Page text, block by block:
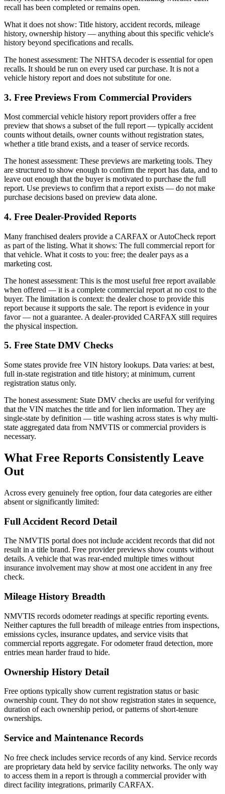
recall has been completed or remains open.
What it does not show: Title history, accident records, mileage
history, ownership history — anything about this specific vehicle's
history beyond specifications and recalls.
The honest assessment: The NHTSA decoder is essential for open
recalls. It should be run on every used car purchase. It is not a
vehicle history report and does not substitute for one.
3. Free Previews From Commercial Providers
Most commercial vehicle history report providers offer a free
preview that shows a subset of the full report — typically accident
counts without details, owner counts without registration states,
whether a title brand exists, and a teaser of service records.
The honest assessment: These previews are marketing tools. They
are structured to show enough to confirm the report has data, and to
leave out enough that the buyer is motivated to purchase the full
report. Use previews to confirm that a report exists — do not make
purchase decisions based on preview data alone.
4. Free Dealer-Provided Reports
Many franchised dealers provide a CARFAX or AutoCheck report
as part of the listing. What it shows: The full commercial report for
that vehicle. What it costs to you: free; the dealer pays as a
marketing cost.
The honest assessment: This is the most useful free report available
when offered — it is a complete commercial report at no cost to the
buyer. The limitation is context: the dealer chose to provide this
report because it supports the sale. The report is evidence in your
favor — not a guarantee. A dealer-provided CARFAX still requires
the physical inspection.
5. Free State DMV Checks
Some states provide free VIN history lookups. Data varies: at best,
full in-state registration and title history; at minimum, current
registration status only.
The honest assessment: State DMV checks are useful for verifying
that the VIN matches the title and for lien information. They are
single-state by definition — title washing across states is why multi-
state aggregated data from NMVTIS or commercial providers is
necessary.
What Free Reports Consistently Leave
Out
Across every genuinely free option, four data categories are either
absent or significantly limited:
Full Accident Record Detail
The NMVTIS portal does not include accident records that did not
result in a title brand. Free provider previews show counts without
details. A vehicle that was rear-ended multiple times without
insurance involvement may show at most one accident in any free
check.
Mileage History Breadth
NMVTIS records odometer readings at specific reporting events.
Neither captures the full breadth of mileage entries from inspections,
emissions cycles, insurance updates, and service visits that
commercial reports aggregate. For odometer fraud detection, more
entries mean harder fraud to hide.
Ownership History Detail
Free options typically show current registration status or basic
ownership count. They do not show registration states in sequence,
duration of each ownership period, or patterns of short-tenure
ownerships.
Service and Maintenance Records
No free check includes service records of any kind. Service records
are proprietary data held by service facility networks. The only way
to access them in a report is through a commercial provider with
direct facility integrations, primarily CARFAX.